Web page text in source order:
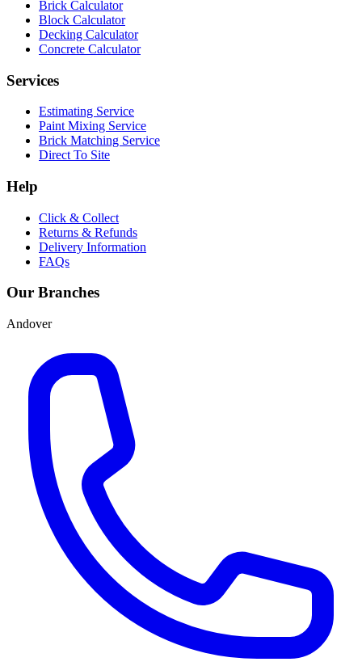
Brick Calculator
Block Calculator
Decking Calculator
Concrete Calculator
Services
Estimating Service
Paint Mixing Service
Brick Matching Service
Direct To Site
Help
Click & Collect
Returns & Refunds
Delivery Information
FAQs
Our Branches
Andover